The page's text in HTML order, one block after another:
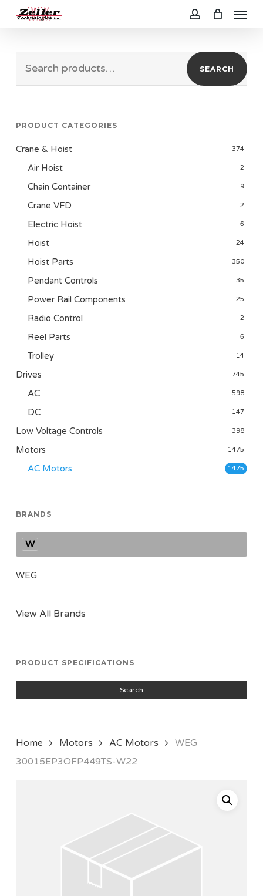
content
Menu
SEARCH
PRODUCT CATEGORIES
Crane & Hoist 374
Air Hoist 2
Chain Container 9
Crane VFD 2
Electric Hoist 6
Hoist 24
Hoist Parts 350
Pendant Controls 35
Power Rail Components 25
Radio Control 2
Reel Parts 6
Trolley 14
Drives 745
AC 598
DC 147
Low Voltage Controls 398
Motors 1475
AC Motors 1475
BRANDS
W
WEG
View All Brands
PRODUCT SPECIFICATIONS
Search
Home Motors AC Motors
WEG
30015EP3OFP449TS-W22